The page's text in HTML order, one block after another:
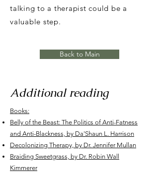
talking to a therapist could be a
valuable step.
Back to Main
Additional reading
Books:
Belly of the Beast: The Politics of Anti-Fatness
and Anti-Blackness, by Da'Shaun L. Harrison
Decolonizing Therapy, by Dr. Jennifer Mullan
Braiding Sweetgrass, by Dr. Robin Wall
Kimmerer